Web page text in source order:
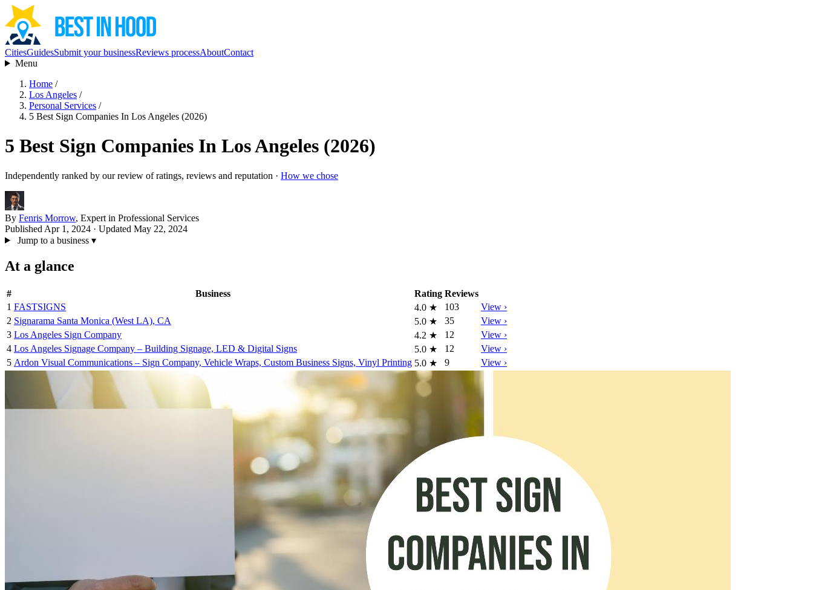
CitiesGuidesSubmit your businessReviews processAboutContact
Menu
Home /
Los Angeles /
Personal Services /
5 Best Sign Companies In Los Angeles (2026)
5 Best Sign Companies In Los Angeles (2026)
Independently ranked by our review of ratings, reviews and reputation · How we chose
By Fenris Morrow, Expert in Professional Services
Published Apr 1, 2024 · Updated May 22, 2024
Jump to a business ▾
At a glance
# Business Rating Reviews
1 FASTSIGNS 4.0 ★ 103
View ›
2 Signarama Santa Monica (West LA), CA 5.0 ★ 35
View ›
3 Los Angeles Sign Company 4.2 ★ 12
View ›
4 Los Angeles Signage Company – Building Signage, LED & Digital Signs 5.0 ★ 12
View ›
5 Ardon Visual Communications – Sign Company, Vehicle Wraps, Custom Business Signs, Vinyl Printing 5.0 ★ 9 View ›